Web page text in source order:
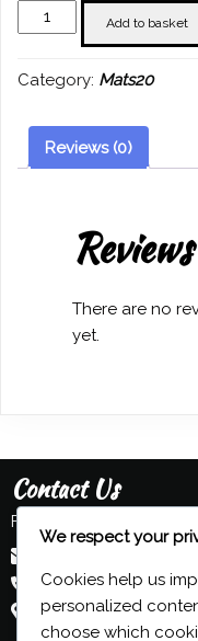
Whom
Concerns
Mats
Sijnesael
Add to basket
Category: Mats20
Reviews (0)
Reviews
There are no
yet.
Contact Us
Feel free to contact us:
+44 (0) 7593 839 116
Beeston,
We respect your
Cookies help us
personalized
choose which